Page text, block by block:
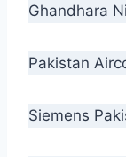
Ghandhara
Pakistan
Siemens